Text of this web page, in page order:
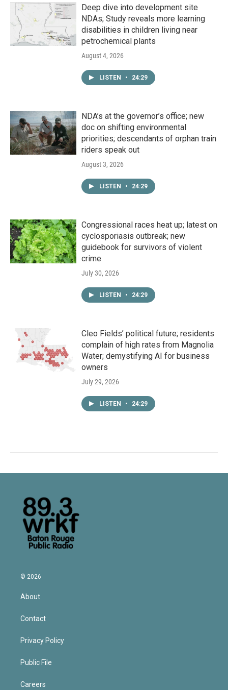
Deep dive into development site
NDAs; Study reveals more learning
disabilities in children living near
petrochemical plants
August 4, 2026
LISTEN • 24:29
NDA’s at the governor’s office; new
doc on shifting environmental
priorities; descendants of orphan train
riders speak out
August 3, 2026
LISTEN • 24:29
Congressional races heat up; latest on
cyclosporiasis outbreak; new
guidebook for survivors of violent
crime
July 30, 2026
LISTEN • 24:29
Cleo Fields’ political future; residents
complain of high rates from Magnolia
Water; demystifying AI for business
owners
July 29, 2026
LISTEN • 24:29
© 2026
About
Contact
Privacy Policy
Public File
Careers